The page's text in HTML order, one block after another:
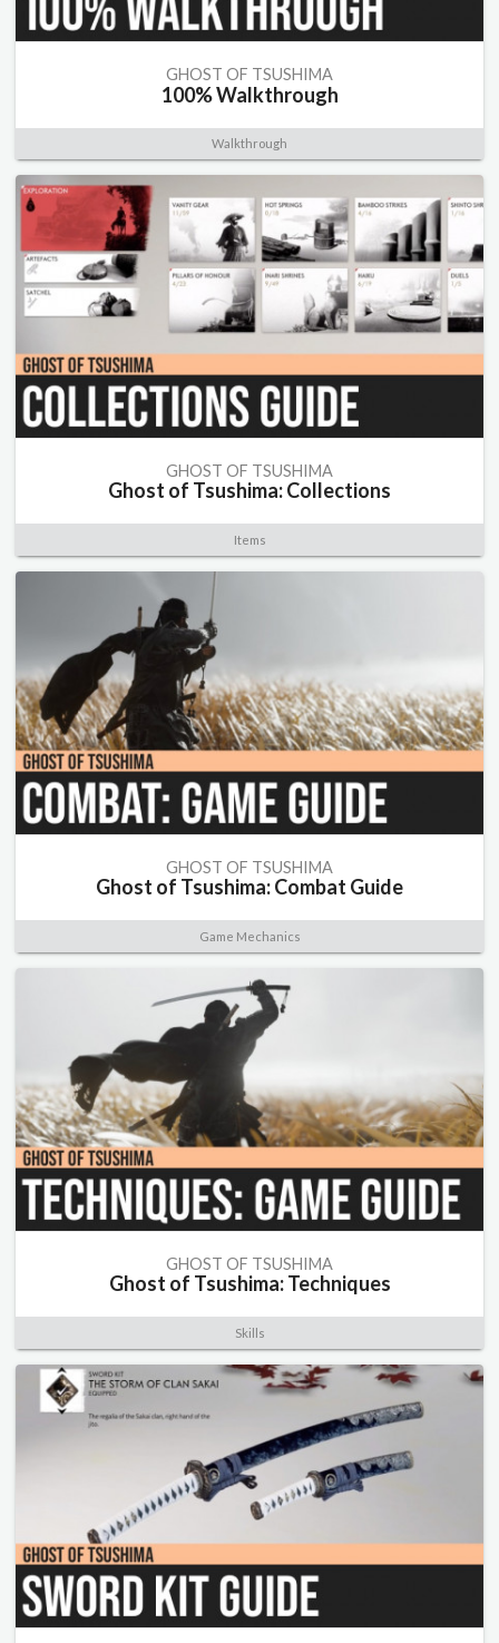
GHOST OF TSUSHIMA
100% Walkthrough
Walkthrough
GHOST OF TSUSHIMA
Ghost of Tsushima: Collections
Items
GHOST OF TSUSHIMA
Ghost of Tsushima: Combat Guide
Game Mechanics
GHOST OF TSUSHIMA
Ghost of Tsushima: Techniques
Skills